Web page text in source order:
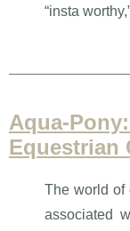
“insta
Aqua-
Equestrian
The world of
associated